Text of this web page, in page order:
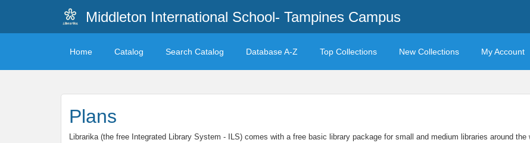
Middleton International School- Tampines Campus
Home Catalog Search Catalog Database A-Z Top Collections New Collections My Account
Plans
Librarika (the free Integrated Library System - ILS) comes with a free basic library package for small and medium libraries around